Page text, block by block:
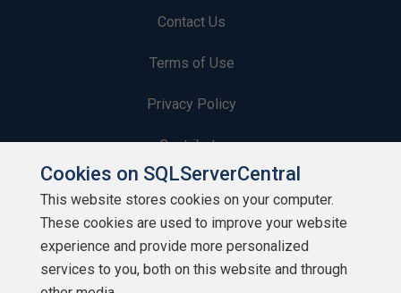
Contact Us
Terms of Use
Privacy Policy
Contribute
Contributors
Authors
Newsletters
Cookies on SQLServerCentral
This website stores cookies on your computer.
These cookies are used to improve your website
experience and provide more personalized
services to you, both on this website and through